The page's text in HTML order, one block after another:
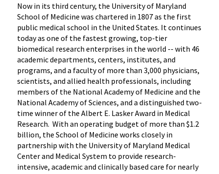
Now in its third century, the University of Maryland
School of Medicine was chartered in 1807 as the first
public medical school in the United States. It continues
today as one of the fastest growing, top-tier
biomedical research enterprises in the world -- with 46
academic departments, centers, institutes, and
programs, and a faculty of more than 3,000 physicians,
scientists, and allied health professionals, including
members of the National Academy of Medicine and the
National Academy of Sciences, and a distinguished two-
time winner of the Albert E. Lasker Award in Medical
Research. With an operating budget of more than $1.2
billion, the School of Medicine works closely in
partnership with the University of Maryland Medical
Center and Medical System to provide research-
intensive, academic and clinically based care for nearly